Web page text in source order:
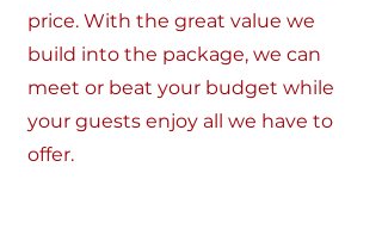
price. With the great value we
build into the package, we can
meet or beat your budget while
your guests enjoy all we have to
offer.